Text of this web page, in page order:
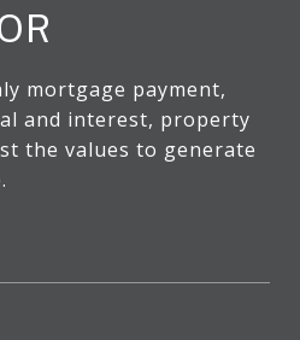
mortgage payment,
and interest, property
the values to generate